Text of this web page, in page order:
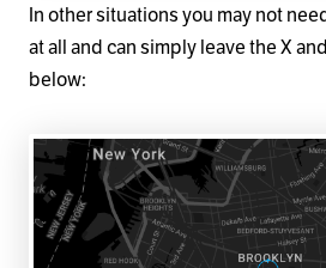
In other situations you may not
at all and can simply leave the X
below: